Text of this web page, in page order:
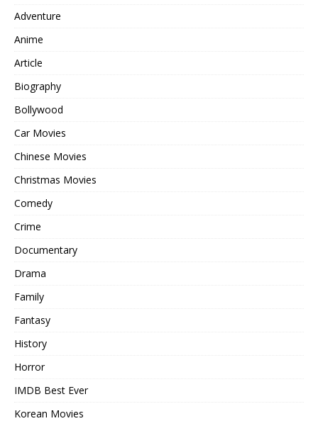
Adventure
Anime
Article
Biography
Bollywood
Car Movies
Chinese Movies
Christmas Movies
Comedy
Crime
Documentary
Drama
Family
Fantasy
History
Horror
IMDB Best Ever
Korean Movies